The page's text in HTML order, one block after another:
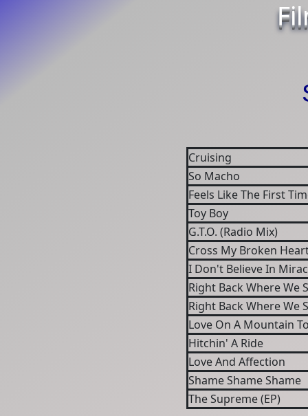
Cruising
So Macho
Feels Like The First
Toy Boy
G.T.O. (Radio Mix)
Cross My Broken
I Don't Believe In
Right Back Where We
Right Back Where We
Love On A Mountain
Hitchin' A Ride
Love And Affection
Shame Shame Shame
The Supreme (EP)